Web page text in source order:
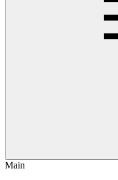
Main